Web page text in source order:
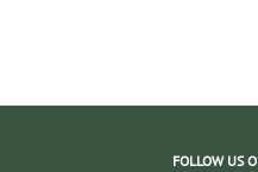
FOLLOW US